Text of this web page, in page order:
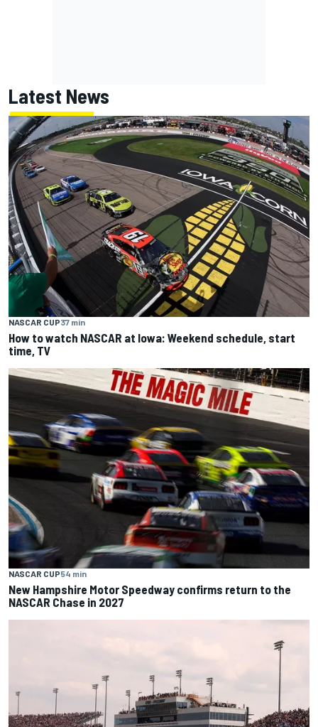
Latest News
NASCAR CUP37 min
How to watch NASCAR at Iowa: Weekend schedule, start
time, TV
NASCAR CUP54 min
New Hampshire Motor Speedway confirms return to the
NASCAR Chase in 2027